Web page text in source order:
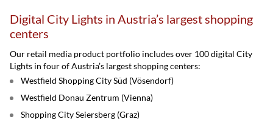
Digital City Lights in Austria’s largest shopping
centers
Our retail media product portfolio includes over 100 digital City
Lights in four of Austria’s largest shopping centers:
Westfield Shopping City Süd (Vösendorf)
Westfield Donau Zentrum (Vienna)
Shopping City Seiersberg (Graz)